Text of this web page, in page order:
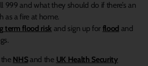
999 and what they should do if there’s an
as a fire at home.
term flood risk and sign up for flood and
NHSand the UK Health Security